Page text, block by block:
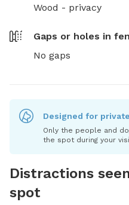
Wood - privacy
Gaps or holes in
No gaps
Designed for
Only the people and
the spot during your
Distractions
spot